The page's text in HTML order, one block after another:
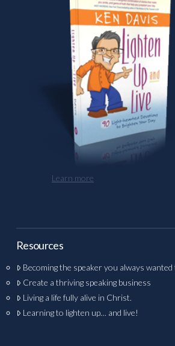
Learn more
Resources
Becoming the speaker you always wanted
Create a thriving speaking business
Living a life fully alive in Christ.
Learning to lighten up… and live!